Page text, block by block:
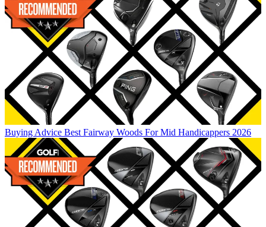
Buying Advice Best Fairway Woods For Mid Handicappers 2026